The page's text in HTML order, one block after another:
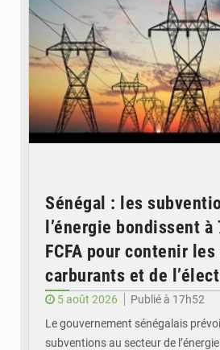
Sénégal : les
l’énergie bondissent
FCFA pour contenir
carburants et de
5 août 2026
Publié à 17h52
Le gouvernement sénégalais
subventions au secteur de